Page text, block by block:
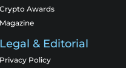
Crypto Awards
Magazine
Legal & Editorial
Privacy Policy